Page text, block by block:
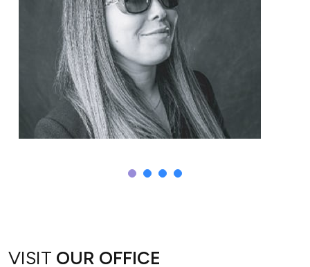
Sepi
VISIT OUR OFFICE